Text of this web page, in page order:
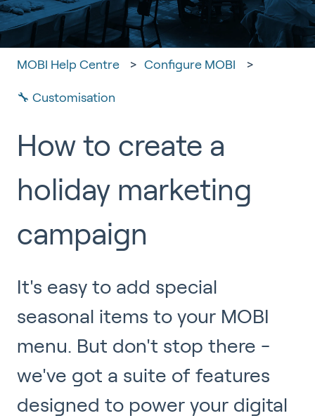
MOBI Help Centre Configure MOBI
🔧 Customisation
How to create a
holiday marketing
campaign
It's easy to add special
seasonal items to your MOBI
menu. But don't stop there -
we've got a suite of features
designed to power your digital